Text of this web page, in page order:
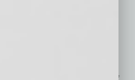
Chamber of
to empowering
and fostering
Velma M. Trayham,